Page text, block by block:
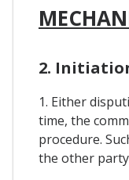
2.
1. Either
time, the
procedure.
the other